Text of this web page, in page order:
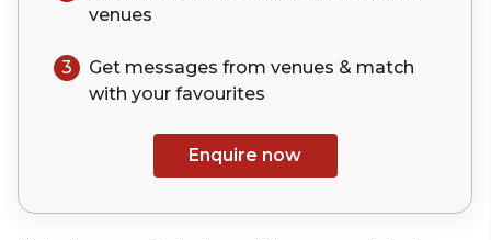
venues
3
Get messages from venues & match
with your favourites
Enquire now